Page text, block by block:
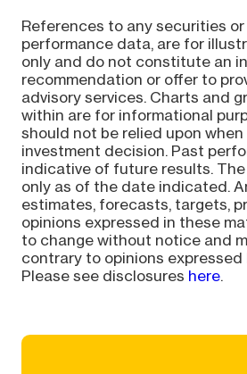
References to any securities
performance data, are for
only and do not constitute an
recommendation or offer to
advisory services. Charts and
within are for informational
should not be relied upon when
investment decision. Past
indicative of future results.
only as of the date indicated.
estimates, forecasts, targets,
opinions expressed in these
to change without notice and
contrary to opinions expressed
Please see disclosures here.